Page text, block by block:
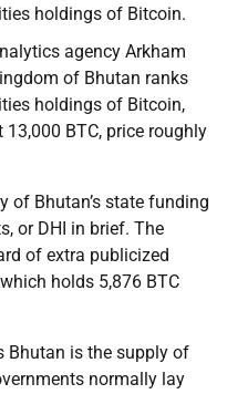
holdings of Bitcoin.
agency Arkham
of Bhutan ranks
holdings of Bitcoin,
BTC, price roughly
of Bhutan’s state funding
or DHI in brief. The
of extra publicized
holds 5,876 BTC
Bhutan is the supply of
normally lay